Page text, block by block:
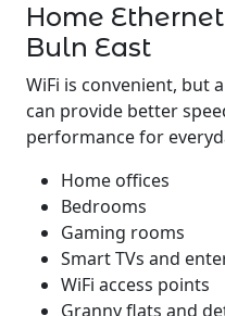
Home
Buln East
WiFi is convenient, but
can provide better
performance for
Home offices
Bedrooms
Gaming rooms
Smart TVs and
WiFi access points
Granny flats and